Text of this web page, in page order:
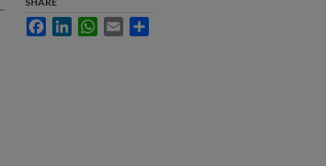
FacebookLinkedInWhatsApp
Email